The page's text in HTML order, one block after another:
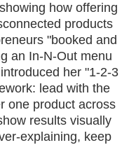
how offering
products
"booked and
an In-N-Out menu
her "1-2-3
lead with the
one product across
results visually
explaining, keep